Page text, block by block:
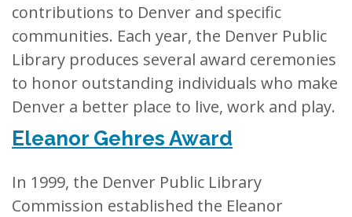
contributions to Denver and specific
communities. Each year, the Denver Public
Library produces several award ceremonies
to honor outstanding individuals who make
Denver a better place to live, work and play.
Eleanor Gehres Award
In 1999, the Denver Public Library
Commission established the Eleanor